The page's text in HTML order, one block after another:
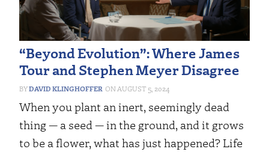
“Beyond Evolution”: Where James
Tour and Stephen Meyer Disagree
DAVID KLINGHOFFER AUGUST 5, 2024
When you plant an inert, seemingly dead
thing — a seed — in the ground, and it grows
to be a flower, what has just happened? Life